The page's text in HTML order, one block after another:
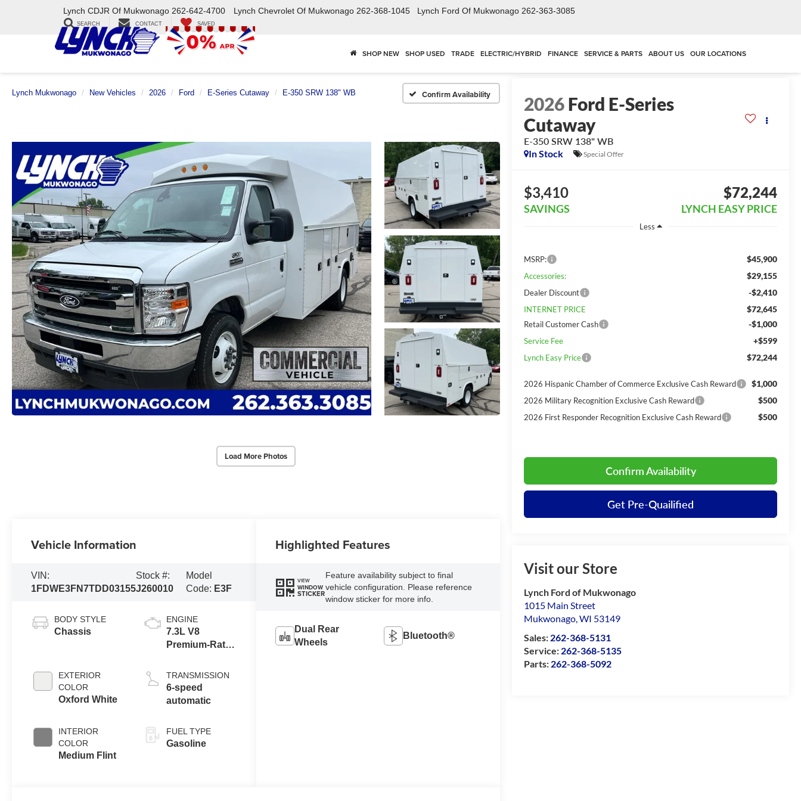
Lynch CDJR Of Mukwonago 262-642-4700 Lynch Chevrolet Of Mukwonago 262-368-1045 Lynch Ford Of Mukwonago 262-363-3085
SEARCH CONTACT SAVED
SHOP NEW SHOP USED TRADE ELECTRIC/HYBRID FINANCE SERVICE & PARTS ABOUT US OUR LOCATIONS
Lynch Mukwonago New Vehicles 2026 Ford E-Series Cutaway E-350 SRW 138" WB Confirm Availability
Load More Photos
2026Ford E-Series
Cutaway
E-350 SRW 138" WB
In Stock
Special Offer
$3,410
SAVINGS
$72,244
LYNCH EASY PRICE
Less
MSRP: $45,900
Accessories: $29,155
Dealer Discount -$2,410
INTERNET PRICE $72,645
Retail Customer Cash -$1,000
Service Fee +$599
Lynch Easy Price $72,244
2026 Hispanic Chamber of Commerce Exclusive Cash Reward $1,000
2026 Military Recognition Exclusive Cash Reward $500
2026 First Responder Recognition Exclusive Cash Reward $500
Confirm Availability
Get Pre-Quailified
Visit our Store
Lynch Ford of Mukwonago
1015 Main Street
Mukwonago,WI 53149
Sales: 262-368-5131
Service: 262-368-5135
Parts: 262-368-5092
Vehicle Information
VIN:
1FDWE3FN7TDD03155
Stock #:
J260010
Model
Code: E3F
BODY STYLE
Chassis
EXTERIOR
COLOR
Oxford White
INTERIOR
COLOR
Medium Flint
ENGINE
7.3L V8
Premium-Rated
TRANSMISSION
6-speed
automatic
FUEL TYPE
Gasoline
Highlighted Features
VIEW
WINDOW
STICKER
Feature availability subject to final
vehicle configuration. Please reference
window sticker for more info.
Dual Rear
Wheels
Bluetooth®